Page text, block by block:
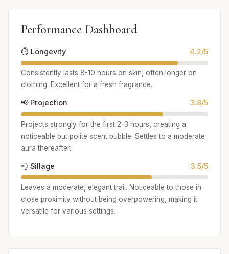
Performance Dashboard
⏱️ Longevity 4.2/5
Consistently lasts 8-10 hours on skin, often longer on
clothing. Excellent for a fresh fragrance.
📢 Projection 3.8/5
Projects strongly for the first 2-3 hours, creating a
noticeable but polite scent bubble. Settles to a moderate
aura thereafter.
💨 Sillage 3.5/5
Leaves a moderate, elegant trail. Noticeable to those in
close proximity without being overpowering, making it
versatile for various settings.